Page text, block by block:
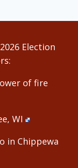
Election
of fire
WI
in Chippewa